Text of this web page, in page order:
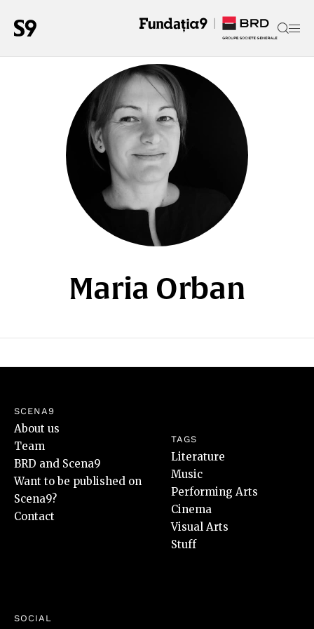
Maria Orban
SCENA9
About us
Team
BRD and Scena9
Want to be published on
Scena9?
Contact
TAGS
Literature
Music
Performing Arts
Cinema
Visual Arts
Stuff
SOCIAL